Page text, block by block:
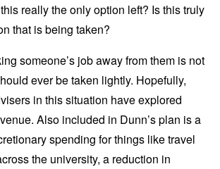
really the only option left? Is this truly
that is being taken?
someone’s job away from them is not
ever be taken lightly. Hopefully,
in this situation have explored
Also included in Dunn’s plan is a
spending for things like travel
the university, a reduction in